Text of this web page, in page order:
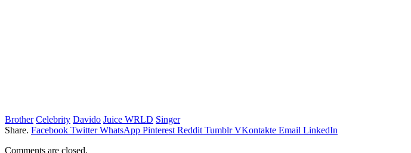
Brother Celebrity Davido Juice WRLD Singer
Share. Facebook Twitter WhatsApp Pinterest Reddit Tumblr VKontakte Email LinkedIn
Comments are closed.